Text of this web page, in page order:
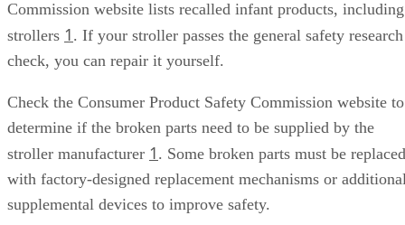
Commission website lists recalled infant products, including
strollers 1 . If your stroller passes the general safety research
check, you can repair it yourself.
Check the Consumer Product Safety Commission website to
determine if the broken parts need to be supplied by the
stroller manufacturer 1 . Some broken parts must be replaced
with factory-designed replacement mechanisms or
supplemental devices to improve safety.